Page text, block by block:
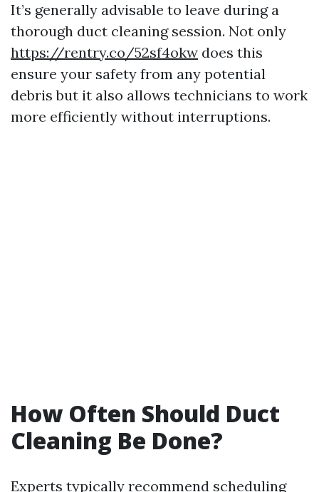
It’s generally advisable to leave during a
thorough duct cleaning session. Not only
https://rentry.co/52sf4okw does this
ensure your safety from any potential
debris but it also allows technicians to work
more efficiently without interruptions.
How Often Should Duct
Cleaning Be Done?
Experts typically recommend scheduling